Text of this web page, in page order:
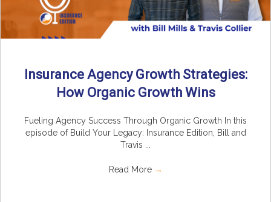
Insurance Agency Growth Strategies:
How Organic Growth Wins
Fueling Agency Success Through Organic Growth In this
episode of Build Your Legacy: Insurance Edition, Bill and
Travis ...
Read More →